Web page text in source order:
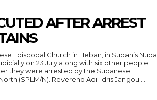
AFTER ARREST
Episcopal Church in Heban, in Sudan’s Nuba
on 23 July along with six other people
they were arrested by the Sudanese
People’s Liberation Movement-North (SPLM/N). Reverend Adil Idris Jangoul...